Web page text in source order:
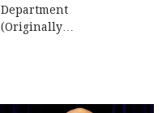
Department
(Originally…